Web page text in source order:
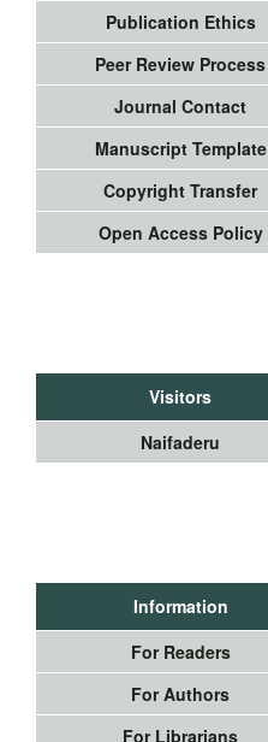
Publication Ethics
Peer Review Process
Journal Contact
Manuscript Template
Copyright Transfer
Open Access Policy
Visitors
Naifaderu
Information
For Readers
For Authors
For Librarians